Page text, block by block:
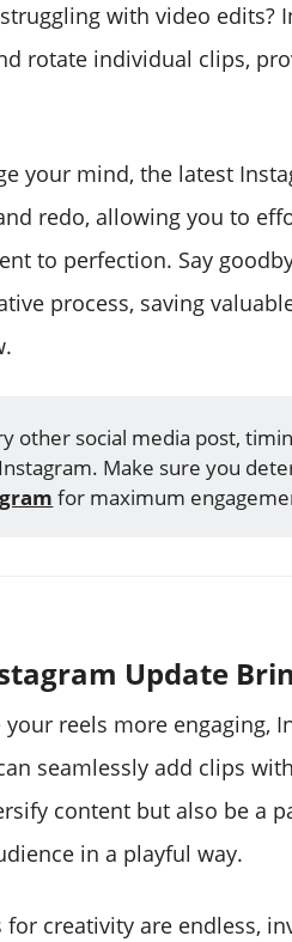
with video edits?
rotate individual clips,
your mind, the latest
redo, allowing you to
to perfection. Say
process, saving
other social media post,
Make sure you
for maximum
Update
reels more engaging,
seamlessly add clips
content but also be a
in a playful way.
for creativity are endless,